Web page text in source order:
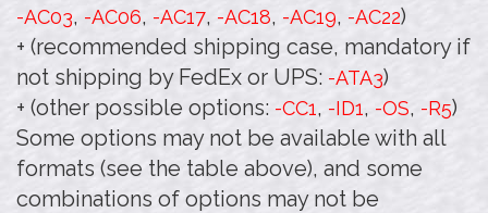
-AC03, -AC06, -AC17, -AC18, -AC19, -AC22)
+ (recommended shipping case, mandatory if
not shipping by FedEx or UPS: -ATA3)
+ (other possible options: -CC1, -ID1, -OS, -R5)
Some options may not be available with all
formats (see the table above), and some
combinations of options may not be